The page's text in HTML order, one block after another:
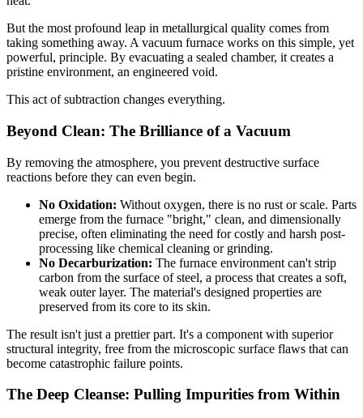
But the most profound leap in metallurgical quality comes from
taking something away. A vacuum furnace works on this simple, yet
powerful, principle. By evacuating a sealed chamber, it creates a
pristine environment, an engineered void.
This act of subtraction changes everything.
Beyond Clean: The Brilliance of a Vacuum
By removing the atmosphere, you prevent destructive surface
reactions before they can even begin.
No Oxidation: Without oxygen, there is no rust or scale. Parts
emerge from the furnace "bright," clean, and dimensionally
precise, often eliminating the need for costly and harsh post-
processing like chemical cleaning or grinding.
No Decarburization: The furnace environment can't strip
carbon from the surface of steel, a process that creates a soft,
weak outer layer. The material's designed properties are
preserved from its core to its skin.
The result isn't just a prettier part. It's a component with superior
structural integrity, free from the microscopic surface flaws that can
become catastrophic failure points.
The Deep Cleanse: Pulling Impurities from Within